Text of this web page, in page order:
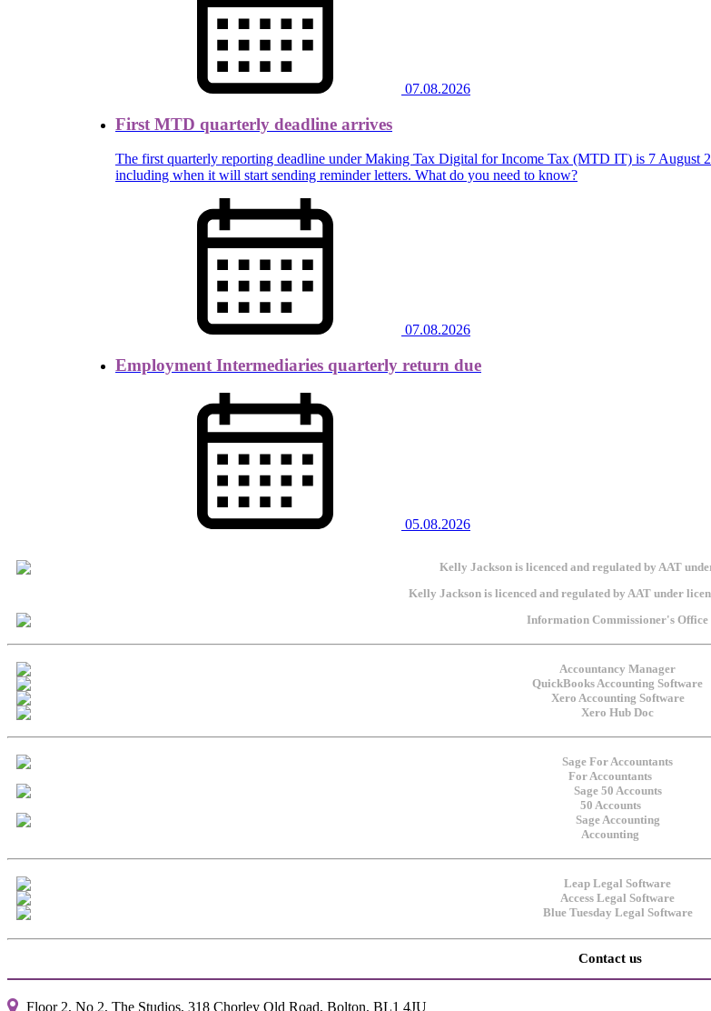
07.08.2026
First MTD quarterly deadline arrives
The first quarterly reporting deadline under Making Tax Digital for Income Tax (MTD IT) is 7 August
including when it will start sending reminder letters. What do you need to know?
07.08.2026
Employment Intermediaries quarterly return due
05.08.2026
Kelly Jackson is licenced and regulated by AAT under
For Accountants
50 Accounts
Accounting
Contact us
Floor 2, No 2, The Studios, 318 Chorley Old Road, Bolton, BL1 4JU